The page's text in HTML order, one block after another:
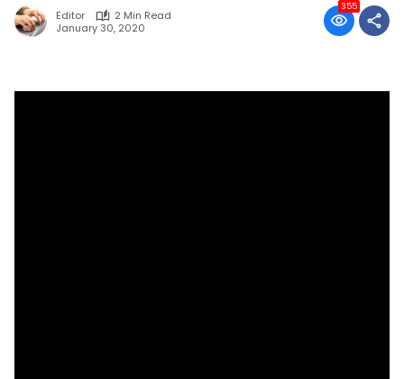
Editor
2 Min Read
January 30, 2020
355